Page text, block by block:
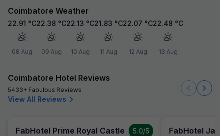
Coimbatore Weather
22.91 °C
08 Aug
22.38 °C
09 Aug
22.13 °C
10 Aug
21.83 °C
11 Aug
22.07 °C
12 Aug
22.48 °C
13 Aug
Coimbatore Hotel Reviews
5433+ Fabulous Reviews
View All Reviews
FabHotel Prime Royal Castle 5.0/5 FabHotel